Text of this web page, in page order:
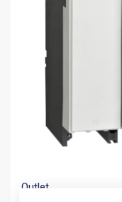
Outlet